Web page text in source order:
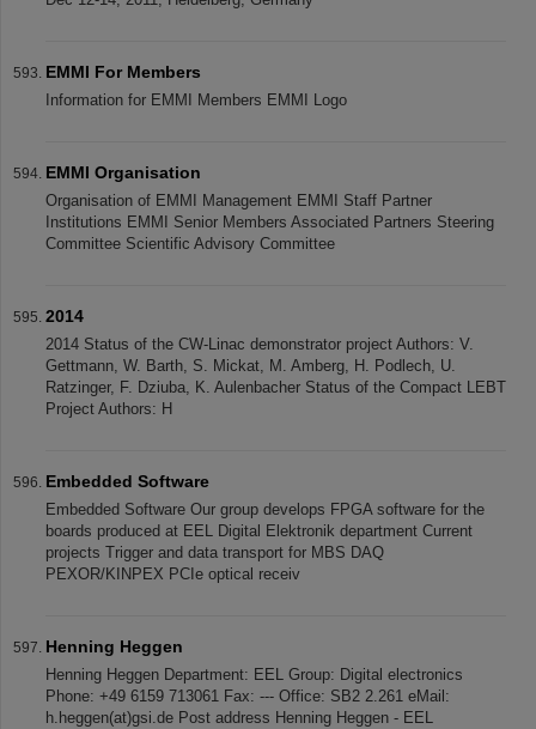
EMMI For Members
Information for EMMI Members EMMI Logo
EMMI Organisation
Organisation of EMMI Management EMMI Staff Partner
Institutions EMMI Senior Members Associated Partners Steering
Committee Scientific Advisory Committee
2014
2014 Status of the CW-Linac demonstrator project Authors: V.
Gettmann, W. Barth, S. Mickat, M. Amberg, H. Podlech, U.
Ratzinger, F. Dziuba, K. Aulenbacher Status of the Compact LEBT
Project Authors: H
Embedded Software
Embedded Software Our group develops FPGA software for the
boards produced at EEL Digital Elektronik department Current
projects Trigger and data transport for MBS DAQ
PEXOR/KINPEX PCIe optical receiv
Henning Heggen
Henning Heggen Department: EEL Group: Digital electronics
Phone: +49 6159 713061 Fax: --- Office: SB2 2.261 eMail:
h.heggen(at)gsi.de Post address Henning Heggen - EEL